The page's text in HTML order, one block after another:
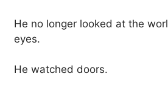
He no longer looked at the
eyes.
He watched doors.